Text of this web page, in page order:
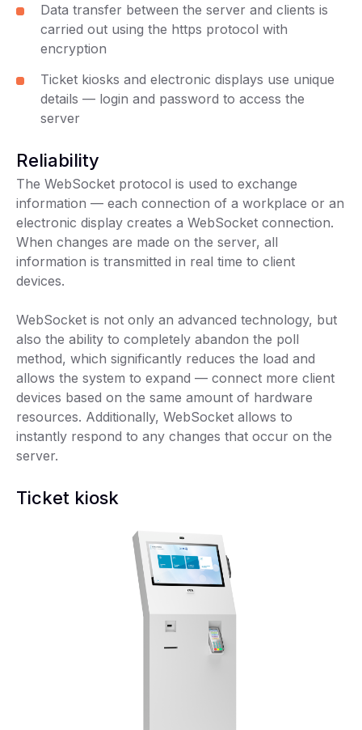
Data transfer between the server and clients is
carried out using the https protocol with
encryption
Ticket kiosks and electronic displays use unique
details — login and password to access the
server
Reliability
The WebSocket protocol is used to exchange
information — each connection of a workplace or an
electronic display creates a WebSocket connection.
When changes are made on the server, all
information is transmitted in real time to client
devices.
WebSocket is not only an advanced technology, but
also the ability to completely abandon the poll
method, which significantly reduces the load and
allows the system to expand — connect more client
devices based on the same amount of hardware
resources. Additionally, WebSocket allows to
instantly respond to any changes that occur on the
server.
Ticket kiosk